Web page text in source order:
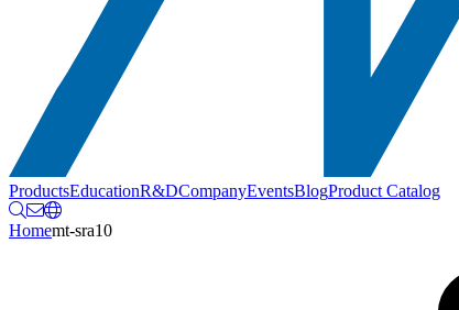
ProductsEducationR&DCompanyEventsBlogProduct Catalog
Homemt-sra10